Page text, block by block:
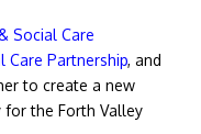
Social Care
Care Partnership, and
to create a new
the Forth Valley